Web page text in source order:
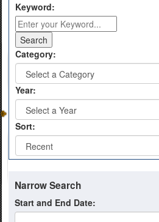
Keyword:
Category:
Year:
Sort:
Narrow Search
Start and End Date: